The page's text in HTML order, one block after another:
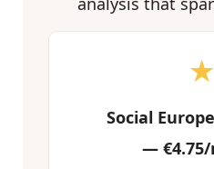
★
Social
—